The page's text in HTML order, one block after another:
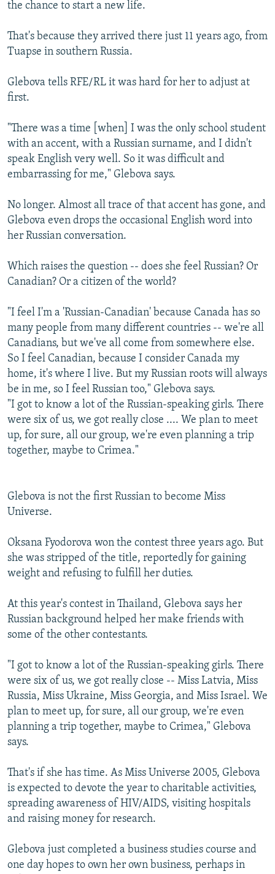
the chance to start a new life.
That's because they arrived there just 11 years ago, from
Tuapse in southern Russia.
Glebova tells RFE/RL it was hard for her to adjust at
first.
"There was a time [when] I was the only school student
with an accent, with a Russian surname, and I didn't
speak English very well. So it was difficult and
embarrassing for me," Glebova says.
No longer. Almost all trace of that accent has gone, and
Glebova even drops the occasional English word into
her Russian conversation.
Which raises the question -- does she feel Russian? Or
Canadian? Or a citizen of the world?
"I feel I'm a 'Russian-Canadian' because Canada has so
many people from many different countries -- we're all
Canadians, but we've all come from somewhere else.
So I feel Canadian, because I consider Canada my
home, it's where I live. But my Russian roots will always
be in me, so I feel Russian too," Glebova says.
"I got to know a lot of the Russian-speaking girls. There
were six of us, we got really close .... We plan to meet
up, for sure, all our group, we're even planning a trip
together, maybe to Crimea."
Glebova is not the first Russian to become Miss
Universe.
Oksana Fyodorova won the contest three years ago. But
she was stripped of the title, reportedly for gaining
weight and refusing to fulfill her duties.
At this year's contest in Thailand, Glebova says her
Russian background helped her make friends with
some of the other contestants.
"I got to know a lot of the Russian-speaking girls. There
were six of us, we got really close -- Miss Latvia, Miss
Russia, Miss Ukraine, Miss Georgia, and Miss Israel. We
plan to meet up, for sure, all our group, we're even
planning a trip together, maybe to Crimea," Glebova
says.
That's if she has time. As Miss Universe 2005, Glebova
is expected to devote the year to charitable activities,
spreading awareness of HIV/AIDS, visiting hospitals
and raising money for research.
Glebova just completed a business studies course and
one day hopes to own her own business, perhaps in